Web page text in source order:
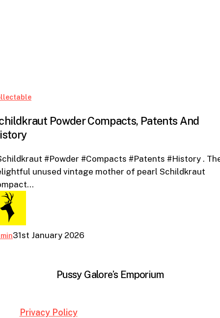
Schildkraut
Compacts,
History
Powder Compacts, Patents And
#Powder #Compacts #Patents #History .
unused vintage mother of pearl Schildkraut
31st January 2026
Pussy Galore’s Emporium
Privacy Policy